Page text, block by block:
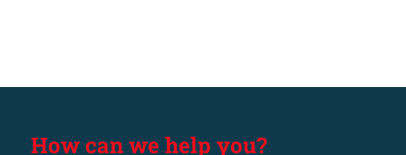
How can we help you?